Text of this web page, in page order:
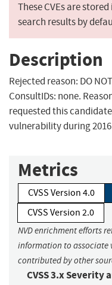
These CVEs are
search results by
Description
Rejected reason: DO
ConsultIDs: none.
requested this
vulnerability during
Metrics
CVSS Version 4.0
CVSS Version 2.0
NVD enrichment efforts
information to associate
contributed by other
CVSS 3.x Severity